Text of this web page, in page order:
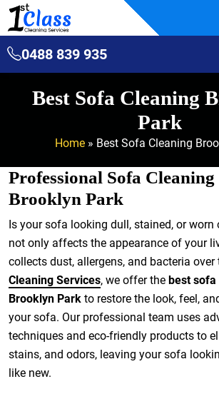
0488 839 935
Best Sofa Cleaning
Park
Home» Best Sofa Cleaning
Professional Sofa Cleaning
Brooklyn Park
Is your sofa looking dull, stained, or worn
not only affects the appearance of your
collects dust, allergens, and bacteria over
Cleaning Services, we offer the best sofa
Brooklyn Park to restore the look, feel,
your sofa. Our professional team uses
techniques and eco-friendly products to
stains, and odors, leaving your sofa
like new.